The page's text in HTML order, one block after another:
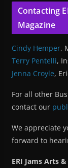
Contacting
Magazine
Cindy Hemper,
Terry Pentelli,
Jenna Croyle,
For all other
contact our
We appreciate
forward to
ERI Jams Arts